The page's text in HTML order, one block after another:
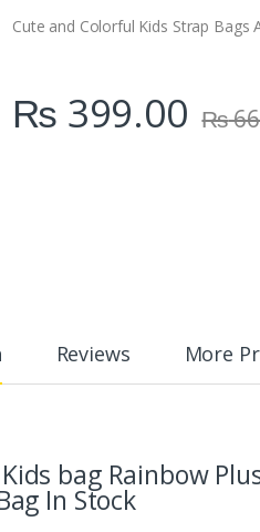
Cute and Colorful Kids Strap Bags
₨ 399.00 ₨
Reviews More
bag Rainbow
In Stock